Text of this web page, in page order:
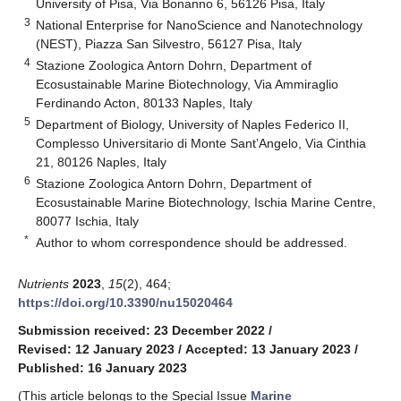
University of Pisa, Via Bonanno 6, 56126 Pisa, Italy
3 National Enterprise for NanoScience and Nanotechnology
(NEST), Piazza San Silvestro, 56127 Pisa, Italy
4 Stazione Zoologica Antorn Dohrn, Department of
Ecosustainable Marine Biotechnology, Via Ammiraglio
Ferdinando Acton, 80133 Naples, Italy
5 Department of Biology, University of Naples Federico II,
Complesso Universitario di Monte Sant’Angelo, Via Cinthia
21, 80126 Naples, Italy
6 Stazione Zoologica Antorn Dohrn, Department of
Ecosustainable Marine Biotechnology, Ischia Marine Centre,
80077 Ischia, Italy
* Author to whom correspondence should be addressed.
Nutrients 2023 15(2), 464;
https://doi.org/10.3390/nu15020464
Submission received: 23 December 2022 /
Revised: 12 January 2023 / Accepted: 13 January 2023 /
Published: 16 January 2023
(This article belongs to the Special Issue Marine